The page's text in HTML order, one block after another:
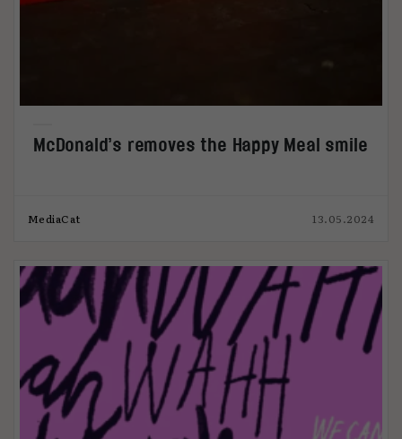
McDonald’s removes the Happy Meal smile
MediaCat 13.05.2024